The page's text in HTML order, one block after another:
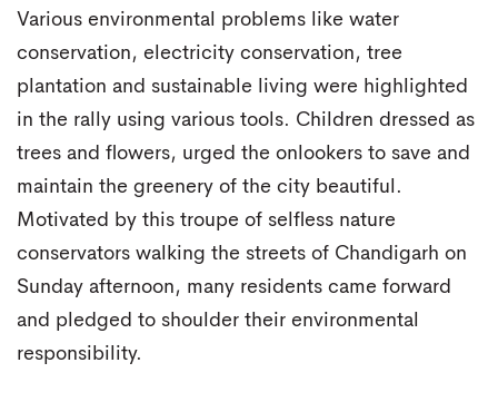
Various environmental problems like water
conservation, electricity conservation, tree
plantation and sustainable living were highlighted
in the rally using various tools. Children dressed as
trees and flowers, urged the onlookers to save and
maintain the greenery of the city beautiful.
Motivated by this troupe of selfless nature
conservators walking the streets of Chandigarh on
Sunday afternoon, many residents came forward
and pledged to shoulder their environmental
responsibility.